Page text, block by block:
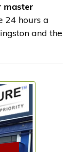
master
24 hours a
and the